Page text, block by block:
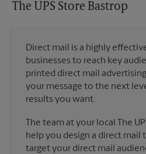
The UPS Store Bastrop
Direct mail is a highly
businesses to reach key
printed direct mail
your message to the next
results you want.
The team at your local The
help you design a direct mail
target your direct mail